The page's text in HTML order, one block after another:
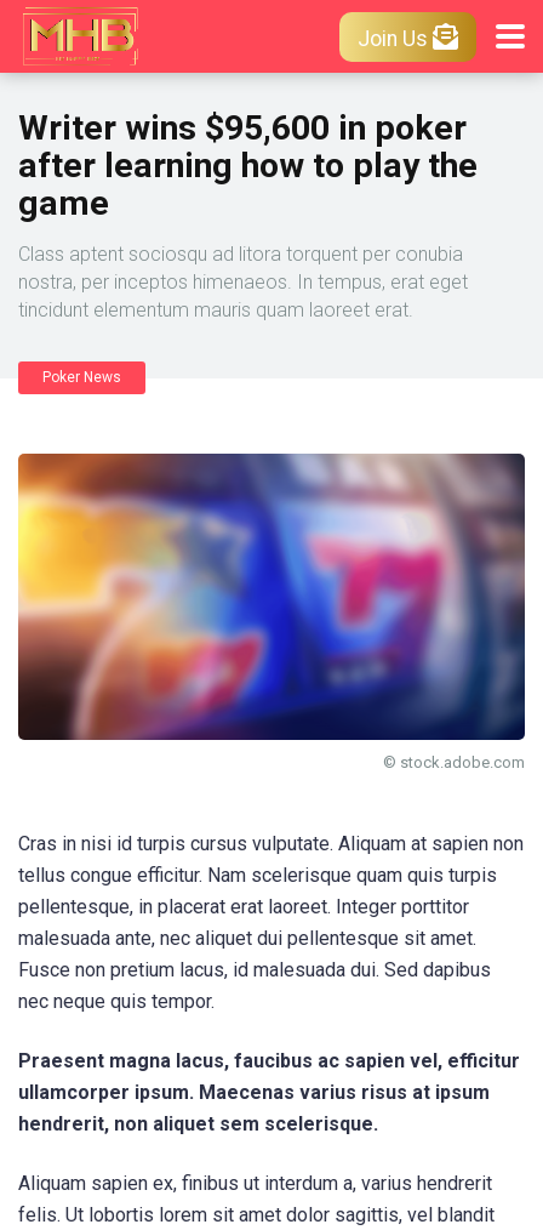
Join Us
Writer wins $95,600 in poker
after learning how to play the
game
Class aptent sociosqu ad litora torquent per conubia
nostra, per inceptos himenaeos. In tempus, erat eget
tincidunt elementum mauris quam laoreet erat.
Poker News
© stock.adobe.com
Cras in nisi id turpis cursus vulputate. Aliquam at sapien non
tellus congue efficitur. Nam scelerisque quam quis turpis
pellentesque, in placerat erat laoreet. Integer porttitor
malesuada ante, nec aliquet dui pellentesque sit amet.
Fusce non pretium lacus, id malesuada dui. Sed dapibus
nec neque quis tempor.
Praesent magna lacus, faucibus ac sapien vel, efficitur
ullamcorper ipsum. Maecenas varius risus at ipsum
hendrerit, non aliquet sem scelerisque.
Aliquam sapien ex, finibus ut interdum a, varius hendrerit
felis. Ut lobortis lorem sit amet dolor sagittis, vel blandit